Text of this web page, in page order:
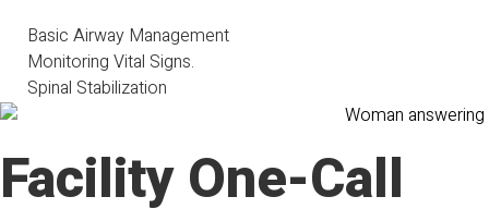
Basic Airway Management
Monitoring Vital Signs.
Spinal Stabilization
Facility One-Call